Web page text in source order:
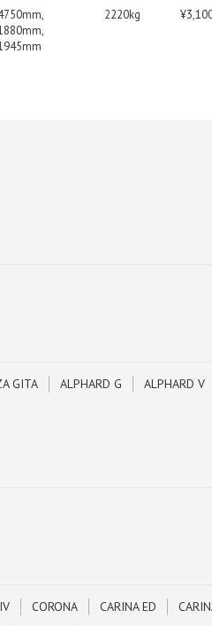
2220kg
GITA ALPHARD G
ALPHARD V
CORONA CARINA ED